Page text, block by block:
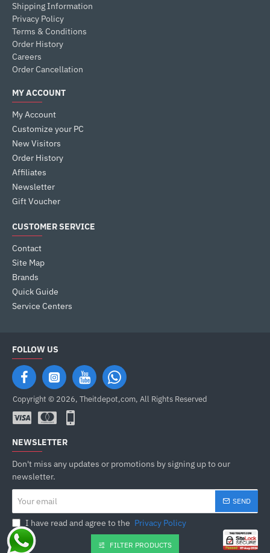
Shipping Information
Privacy Policy
Terms & Conditions
Order History
Careers
Order Cancellation
MY ACCOUNT
My Account
Customize your PC
New Visitors
Order History
Affiliates
Newsletter
Gift Voucher
CUSTOMER SERVICE
Contact
Site Map
Brands
Quick Guide
Service Centers
FOLLOW US
Copyright © 2026, Theitdepot,com, All Rights Reserved
NEWSLETTER
Don't miss any updates or promotions by signing up to our
newsletter.
email
SEND
I have read and agree to the Privacy Policy
FILTER PRODUCTS